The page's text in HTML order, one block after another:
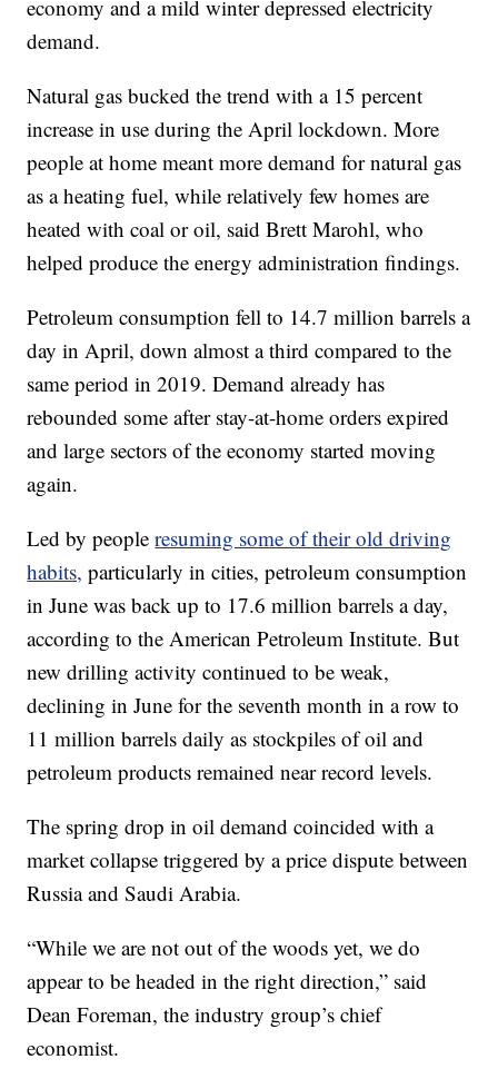
economy and a mild winter depressed electricity
demand.
Natural gas bucked the trend with a 15 percent
increase in use during the April lockdown. More
people at home meant more demand for natural gas
as a heating fuel, while relatively few homes are
heated with coal or oil, said Brett Marohl, who
helped produce the energy administration findings.
Petroleum consumption fell to 14.7 million barrels a
day in April, down almost a third compared to the
same period in 2019. Demand already has
rebounded some after stay-at-home orders expired
and large sectors of the economy started moving
again.
Led by peopleresuming some of their old driving
habits, particularly in cities, petroleum consumption
in June was back up to 17.6 million barrels a day,
according to the American Petroleum Institute. But
new drilling activity continued to be weak,
declining in June for the seventh month in a row to
11 million barrels daily as stockpiles of oil and
petroleum products remained near record levels.
The spring drop in oil demand coincided with a
market collapse triggered by a price dispute between
Russia and Saudi Arabia.
“While we are not out of the woods yet, we do
appear to be headed in the right direction,” said
Dean Foreman, the industry group’s chief
economist.